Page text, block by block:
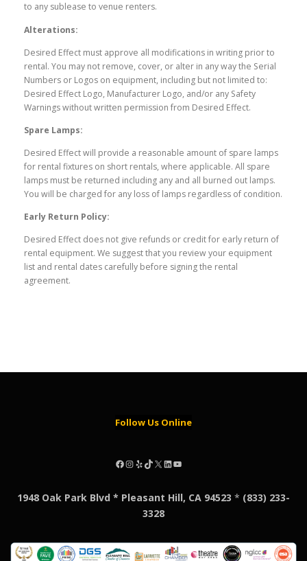
to any sublease to venue renters.
Alterations:
Desired Effect must approve all modifications in writing prior to
rental. You may not remove, cover, or alter in any way the Serial
Numbers or Logos on equipment, including but not limited to:
Desired Effect Logo, Manufacturer Logo, and/or any Safety
Warnings without written permission from Desired Effect.
Spare Lamps:
Desired Effect will provide a reasonable amount of spare lamps
for rental fixtures on short rentals, where applicable. All spare
lamps must be returned including any and all burned out lamps.
You will be charged for any loss of lamps regardless of condition.
Early Return Policy:
Desired Effect does not give refunds or credit for early return of
rental equipment. We suggest that you review your equipment
list and rental dates carefully before signing the rental
agreement.
Follow Us Online
Facebook Instagram Yelp TikTok X LinkedIn YouTube
1948 Oak Park Blvd * Pleasant Hill, CA 94523 * (833) 233-
3328